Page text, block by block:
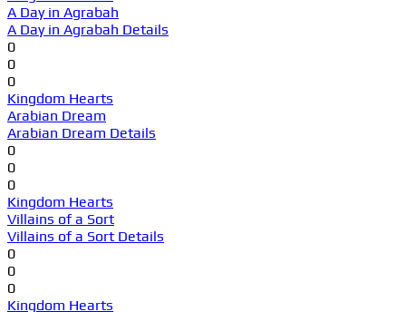
A Day in Agrabah
A Day in Agrabah Details
0
0
0
Kingdom Hearts
Arabian Dream
Arabian Dream Details
0
0
0
Kingdom Hearts
Villains of a Sort
Villains of a Sort Details
0
0
0
Kingdom Hearts